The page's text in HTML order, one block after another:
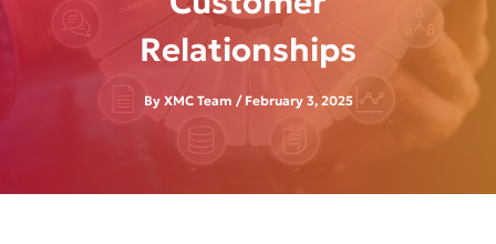
Relationships
By XMC Team / February 3, 2025